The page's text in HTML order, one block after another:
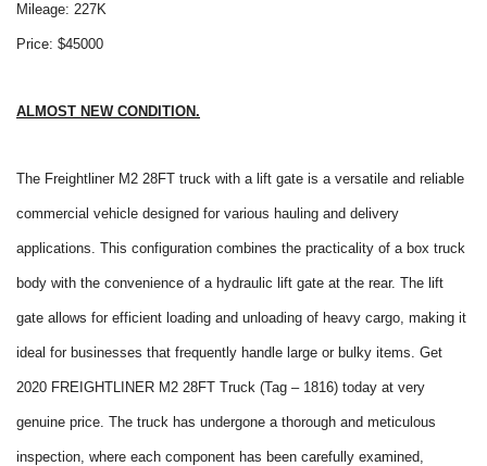
Mileage: 227K
Price: $45000
ALMOST NEW CONDITION.
The Freightliner M2 28FT truck with a lift gate is a versatile and reliable
commercial vehicle designed for various hauling and delivery
applications. This configuration combines the practicality of a box truck
body with the convenience of a hydraulic lift gate at the rear. The lift
gate allows for efficient loading and unloading of heavy cargo, making it
ideal for businesses that frequently handle large or bulky items. Get
2020 FREIGHTLINER M2 28FT Truck (Tag – 1816) today at very
genuine price. The truck has undergone a thorough and meticulous
inspection, where each component has been carefully examined,